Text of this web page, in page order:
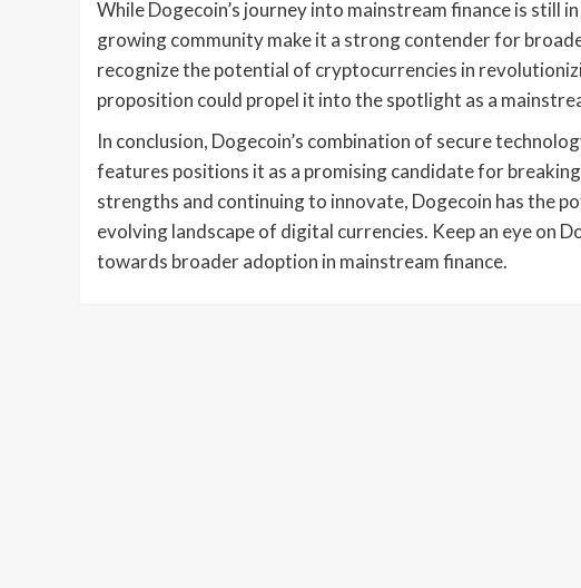
While Dogecoin’s journey into mainstream finance is still
growing community make it a strong contender for
recognize the potential of cryptocurrencies in
proposition could propel it into the spotlight as a
In conclusion, Dogecoin’s combination of secure
features positions it as a promising candidate for
strengths and continuing to innovate, Dogecoin has the
evolving landscape of digital currencies. Keep an eye on
towards broader adoption in mainstream finance.